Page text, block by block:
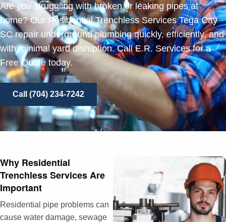
Are you struggling with broken or leaking pipes at
home? Our Residential Trenchless Services Tega Cay
SC repair underground plumbing quickly, efficiently, and
with minimal yard disruption. Call E.R. Services for a
Free Quote today.
Call (704) 234-7242
Why Residential
Trenchless Services Are
Important
Residential pipe problems can
cause water damage, sewage